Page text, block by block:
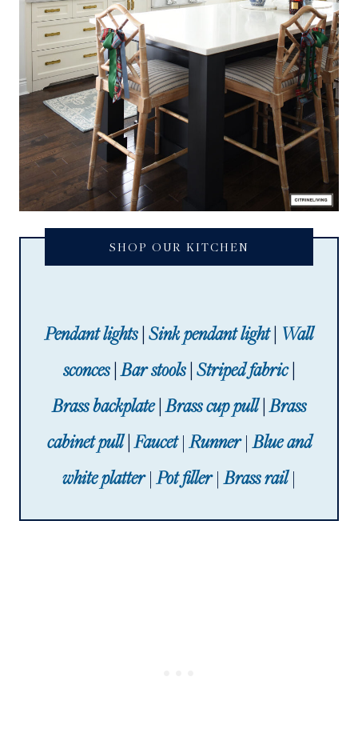
SHOP OUR KITCHEN
Pendant lights|Sink pendant light| Wall
sconces|Bar stools|Striped fabric|
Brass backplate|Brass cup pull|Brass
cabinet pull|Faucet|Runner|Blue and
white platter|Pot filler|Brass rail|